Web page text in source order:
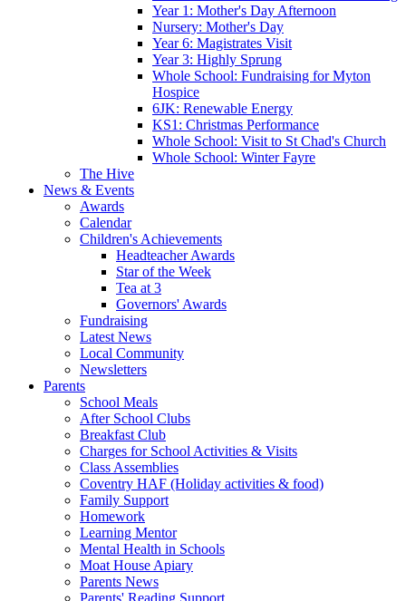
Year 1: Mother's Day Afternoon
Nursery: Mother's Day
Year 6: Magistrates Visit
Year 3: Highly Sprung
Whole School: Fundraising for Myton
Hospice
6JK: Renewable Energy
KS1: Christmas Performance
Whole School: Visit to St Chad's Church
Whole School: Winter Fayre
The Hive
News & Events
Awards
Calendar
Children's Achievements
Headteacher Awards
Star of the Week
Tea at 3
Governors' Awards
Fundraising
Latest News
Local Community
Newsletters
Parents
School Meals
After School Clubs
Breakfast Club
Charges for School Activities & Visits
Class Assemblies
Coventry HAF (Holiday activities & food)
Family Support
Homework
Learning Mentor
Mental Health in Schools
Moat House Apiary
Parents News
Parents' Reading Support